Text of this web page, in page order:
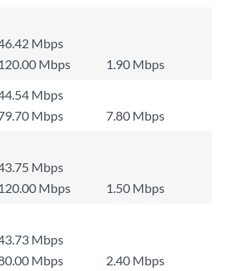
Mbps
120.00 Mbps
1.90 Mbps
Mbps
Mbps
7.80 Mbps
Mbps
120.00 Mbps
1.50 Mbps
Mbps
Mbps
2.40 Mbps